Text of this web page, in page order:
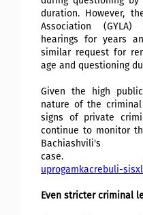
duration. However,
Association
hearings for years
similar request for
age and questioning
Given the high
nature of the
signs of private
continue to monitor
case.
uprogamkacrebuli-
Even stricter criminal